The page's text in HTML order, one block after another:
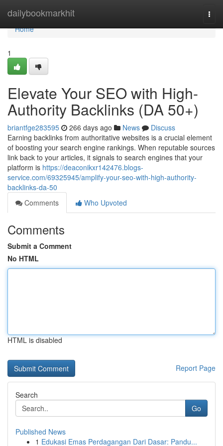
dailybookmarkhit
Home
Home
1
Elevate Your SEO with High-
Authority Backlinks (DA 50+)
briantfge283595 266 days ago News
Discuss
Earning backlinks from authoritative websites is a crucial element
of boosting your search engine rankings. When reputable sources
link back to your articles, it signals to search engines that your
platform is https://deaconikxr142476.blogs-
service.com/69325945/amplify-your-seo-with-high-authority-
backlinks-da-50
Comments
Who Upvoted
Comments
Submit a Comment
No HTML
HTML is disabled
Report Page
Search
Go
Published News
1 Edukasi Emas Perdagangan Dari Dasar: Pandu...